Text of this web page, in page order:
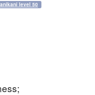
level 50